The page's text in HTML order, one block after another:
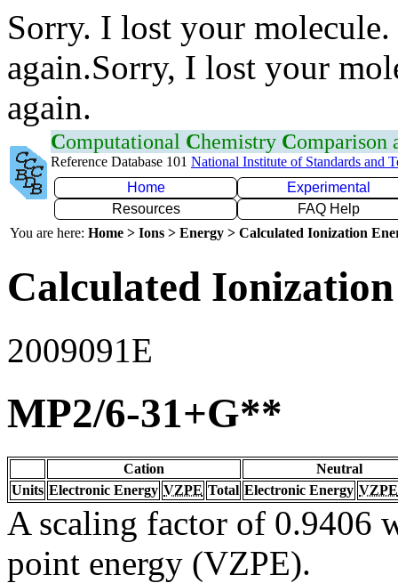
Sorry. I lost your
again.Sorry, I lost your
again.
Computational Chemistry Comparison
Reference Database 101 National Institute of Standards and
Home
Experimental
Resources
FAQ Help
You are here: Home > Ions > Energy > Calculated Ionization
Calculated
2009091E
MP2/6-31+G**
Cation
Neutral
Units Electronic Energy VZPE Total Electronic Energy VZPE
A scaling factor of 0.9406
point energy (VZPE).